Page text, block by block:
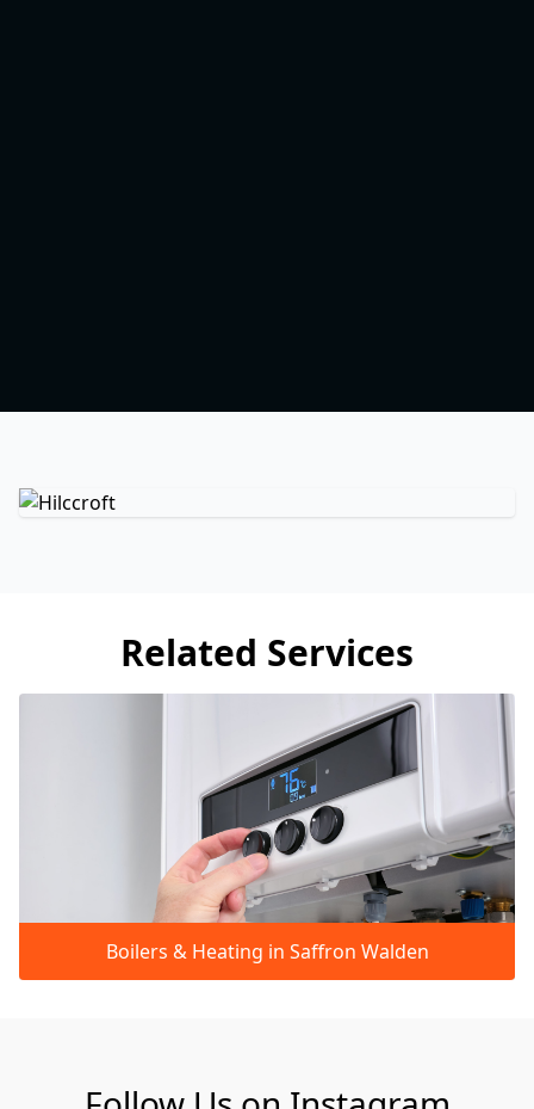
Related Services
Boilers & Heating in Saffron Walden